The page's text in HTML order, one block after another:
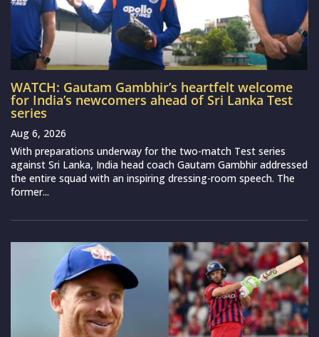
WATCH: Gautam Gambhir’s heartfelt welcome
for India’s newcomers ahead of Sri Lanka Test
series
Aug 6, 2026
With preparations underway for the two-match Test series
against Sri Lanka, India head coach Gautam Gambhir addressed
the entire squad with an inspiring dressing-room speech. The
former...